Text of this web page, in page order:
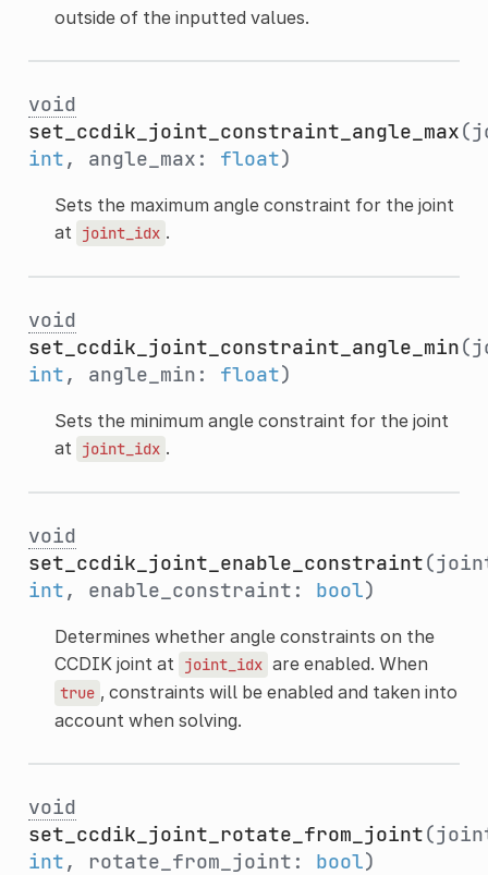
outside of the inputted values.
void
set_ccdik_joint_constraint_angle_max
int, angle_max: float)
Sets the maximum angle constraint for the joint
at
joint_idx .
void
set_ccdik_joint_constraint_angle_min
int, angle_min: float)
Sets the minimum angle constraint for the joint
at
joint_idx .
void
set_ccdik_joint_enable_constraint
int, enable_constraint: bool)
Determines whether angle constraints on the
CCDIK joint at
joint_idx are enabled. When
true , constraints will be enabled and taken into
account when solving.
void
set_ccdik_joint_rotate_from_joint
int, rotate_from_joint: bool)